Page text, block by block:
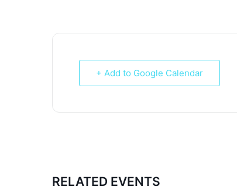
+ Add to Google Calendar
RELATED EVENTS